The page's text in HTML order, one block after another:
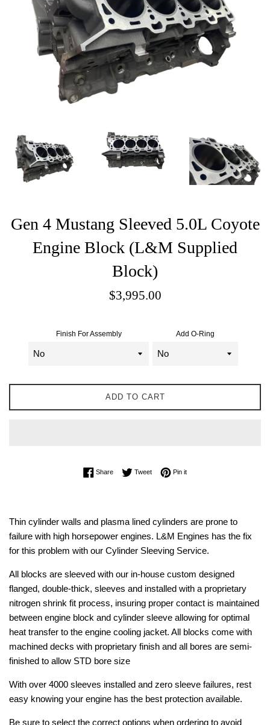
Gen 4 Mustang Sleeved 5.0L Coyote
Engine Block (L&M Supplied
Block)
Sale
$3,995.00
Finish For Assembly Add O-Ring
ADD TO CART
ShareShare on Facebook
TweetTweet on Twitter
Pin itPin on Pinterest
Thin cylinder walls and plasma lined cylinders are prone to
failure with high horsepower engines. L&M Engines has the fix
for this problem with our Cylinder Sleeving Service.
All blocks are sleeved with our in-house custom designed
flanged, double-thick, sleeves and installed with a proprietary
nitrogen shrink fit process, insuring proper contact is maintained
between engine block and cylinder sleeve allowing for optimal
heat transfer to the engine cooling jacket. All blocks come with
machined decks with proprietary finish and all bores are semi-
finished to allow STD bore size
With over 4000 sleeves installed and zero sleeve failures, rest
easy knowing your engine has the best protection available.
Be sure to select the correct options when ordering to avoid